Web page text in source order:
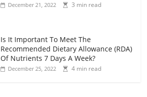
December 21, 2022 3 min read
Is It Important To Meet The
Recommended Dietary Allowance (RDA)
Of Nutrients 7 Days A Week?
December 25, 2022 4 min read